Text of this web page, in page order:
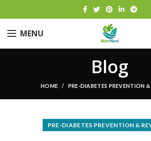
MENU
Blog
HOME PRE-DIABETES PREVENTION &
PRE-DIABETES PREVENTION &